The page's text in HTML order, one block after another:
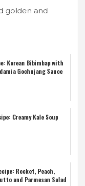
golden and
Korean Bibimbap with
Gochujang Sauce
Creamy Kale Soup
Rocket, Peach,
and Parmesan Salad